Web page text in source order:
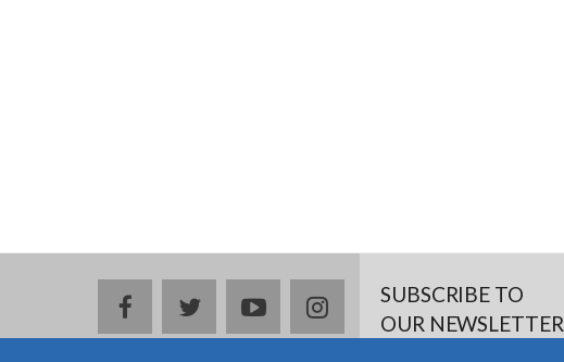
facebooktwitteryoutubeinstagramSUBSCRIBE TO
OUR NEWSLETTER